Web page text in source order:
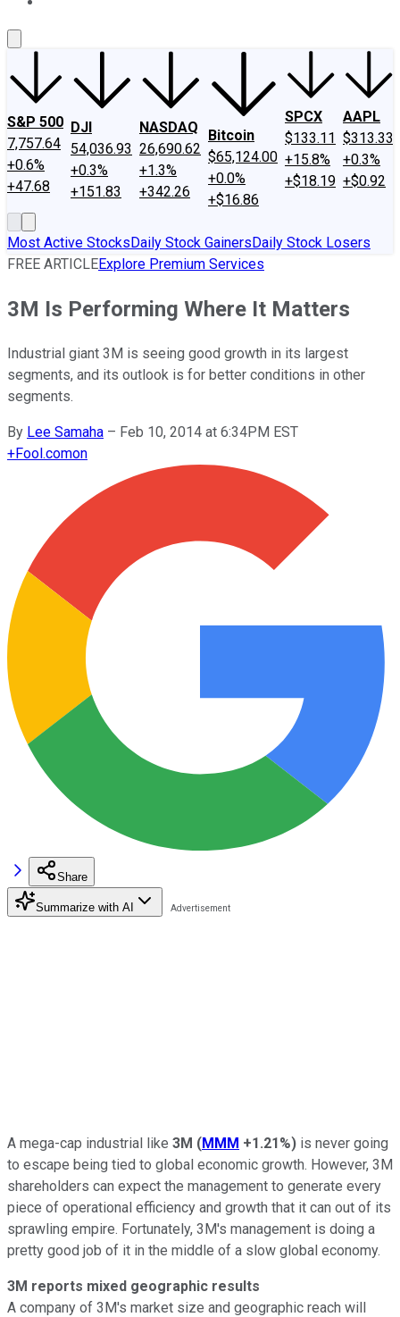
S&P 500
7,757.64
+0.6%
+47.68
DJI
54,036.93
+0.3%
+151.83
NASDAQ
26,690.62
+1.3%
+342.26
Bitcoin
$65,124.00
+0.0%
+$16.86
SPCX
$133.11
+15.8%
+$18.19
AAPL
$313.33
+0.3%
+$0.92
Most Active StocksDaily Stock GainersDaily Stock Losers
FREE ARTICLEExplore Premium Services
3M Is Performing Where It Matters
Industrial giant 3M is seeing good growth in its largest
segments, and its outlook is for better conditions in other
segments.
By Lee Samaha – Feb 10, 2014 at 6:34PM EST
+Fool.comon
Share
Summarize with AI
A mega-cap industrial like 3M (MMM +1.21%) is never going
to escape being tied to global economic growth. However, 3M
shareholders can expect the management to generate every
piece of operational efficiency and growth that it can out of its
sprawling empire. Fortunately, 3M's management is doing a
pretty good job of it in the middle of a slow global economy.
3M reports mixed geographic results
A company of 3M's market size and geographic reach will